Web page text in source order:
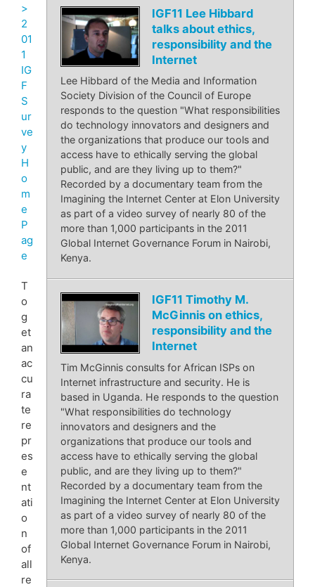
IGF11 Lee Hibbard
talks about ethics,
responsibility and the
Internet
Lee Hibbard of the Media and Information
Society Division of the Council of Europe
responds to the question "What responsibilities
do technology innovators and designers and
the organizations that produce our tools and
access have to ethically serving the global
public, and are they living up to them?"
Recorded by a documentary team from the
Imagining the Internet Center at Elon University
as part of a video survey of nearly 80 of the
more than 1,000 participants in the 2011
Global Internet Governance Forum in Nairobi,
Kenya.
IGF11 Timothy M.
McGinnis on ethics,
responsibility and the
Internet
Tim McGinnis consults for African ISPs on
Internet infrastructure and security. He is
based in Uganda. He responds to the question
"What responsibilities do technology
innovators and designers and the
organizations that produce our tools and
access have to ethically serving the global
public, and are they living up to them?"
Recorded by a documentary team from the
Imagining the Internet Center at Elon University
as part of a video survey of nearly 80 of the
more than 1,000 participants in the 2011
Global Internet Governance Forum in Nairobi,
Kenya.
>
2
01
1
IG
F
S
ur
ve
y
H
o
m
e
P
ag
e
T
o
g
et
an
ac
cu
ra
te
re
pr
es
e
nt
ati
o
n
of
all
re